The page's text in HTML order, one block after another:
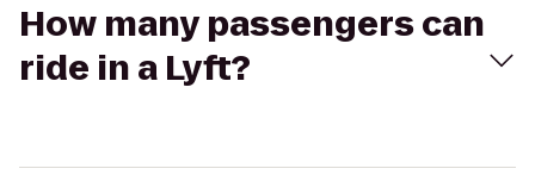
How many passengers can
ride in a Lyft?